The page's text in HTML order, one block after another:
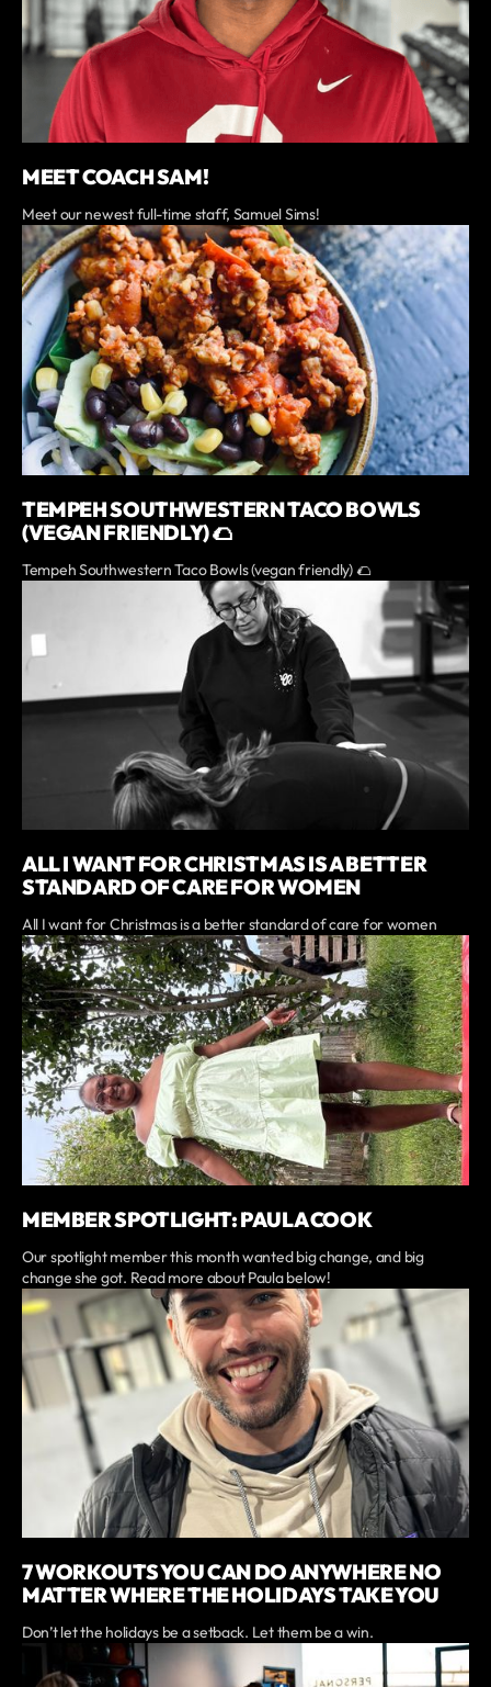
MEET COACH SAM!
Meet our newest full-time staff, Samuel Sims!
TEMPEH SOUTHWESTERN TACO BOWLS
(VEGAN FRIENDLY) 🌮
Tempeh Southwestern Taco Bowls (vegan friendly) 🌮
ALL I WANT FOR CHRISTMAS IS A BETTER
STANDARD OF CARE FOR WOMEN
All I want for Christmas is a better standard of care for women
MEMBER SPOTLIGHT: PAULA COOK
Our spotlight member this month wanted big change, and big
change she got. Read more about Paula below!
7 WORKOUTS YOU CAN DO ANYWHERE NO
MATTER WHERE THE HOLIDAYS TAKE YOU
Don’t let the holidays be a setback. Let them be a win.